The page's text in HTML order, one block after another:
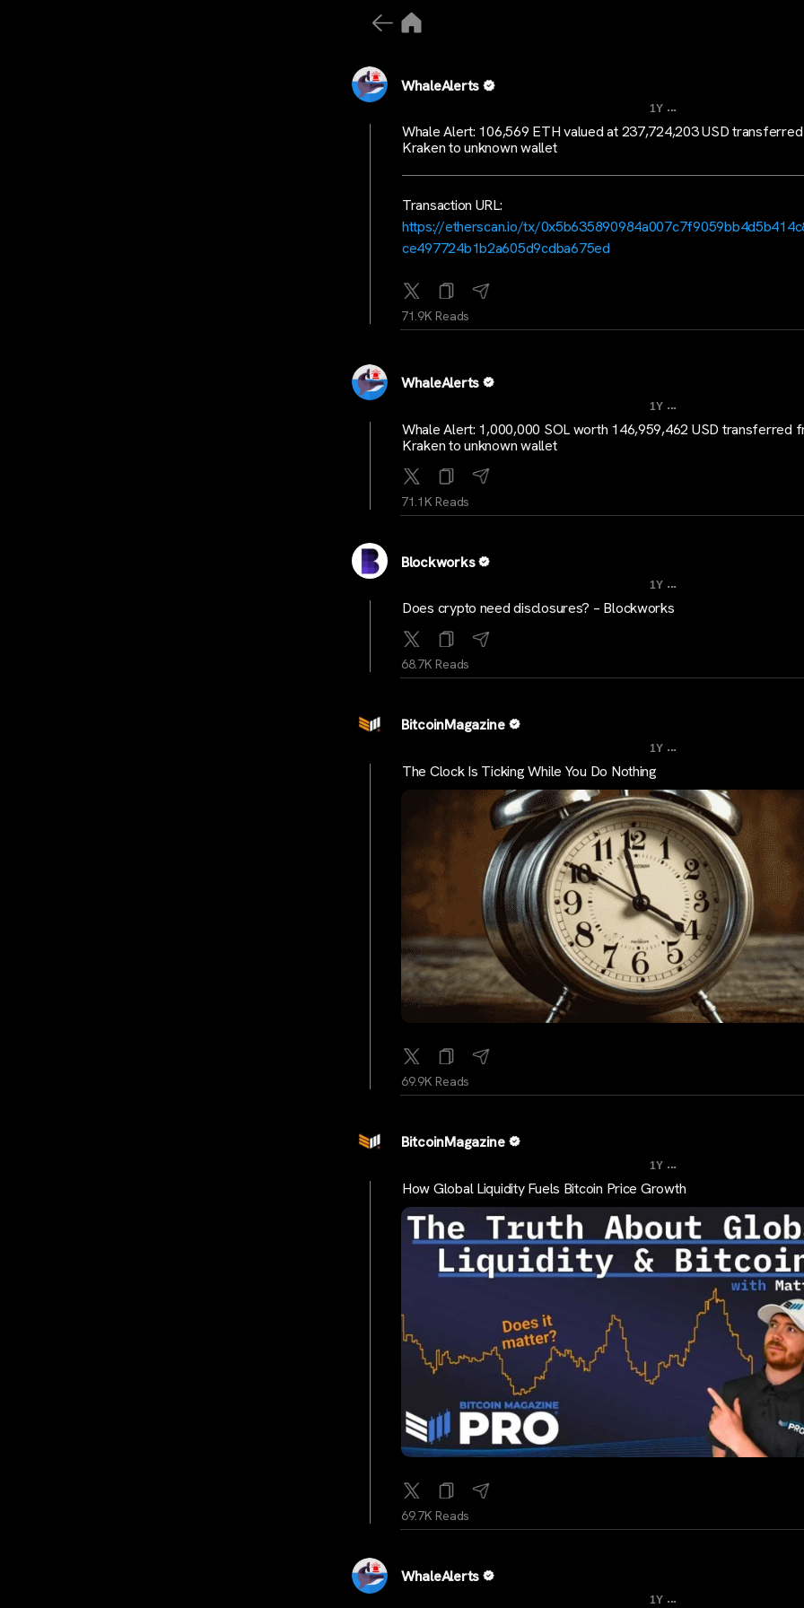
WhaleAlerts
1Y ...
Whale Alert: 106,569 ETH valued at 237,724,203 USD
Kraken to unknown wallet
Transaction URL:
https://etherscan.io/tx/
ce497724b1b2a605d9cdba675ed
71.9K Reads
WhaleAlerts
1Y ...
Whale Alert: 1,000,000 SOL worth 146,959,462 USD transferred
Kraken to unknown wallet
71.1K Reads
Blockworks
1Y ...
Does crypto need disclosures? – Blockworks
68.7K Reads
BitcoinMagazine
1Y ...
The Clock Is Ticking While You Do Nothing
69.9K Reads
BitcoinMagazine
1Y ...
How Global Liquidity Fuels Bitcoin Price Growth
69.7K Reads
WhaleAlerts
1Y ...